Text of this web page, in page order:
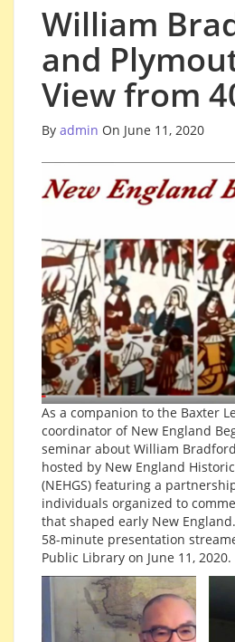
William
and
View from
By admin On June 11, 2020
As a companion to the Baxter
coordinator of New England
seminar about William
hosted by New England
(NEHGS) featuring a
individuals organized to
that shaped early New England.
58-minute presentation
Public Library on June 11, 2020.